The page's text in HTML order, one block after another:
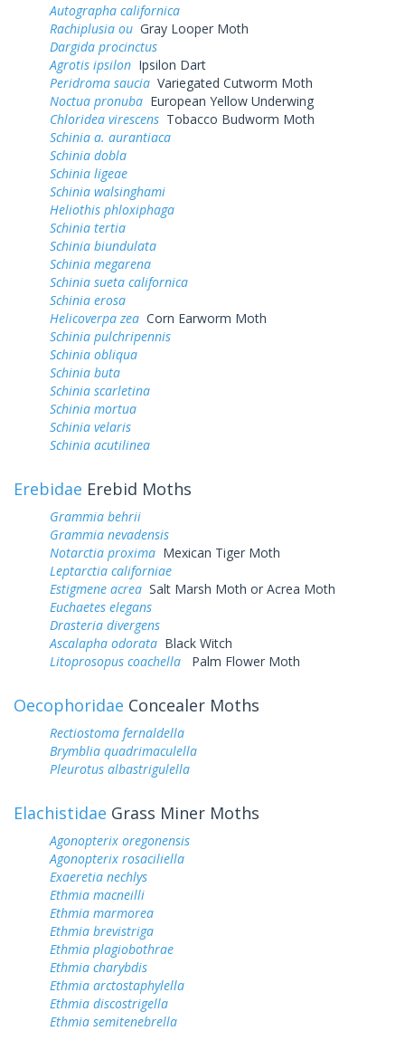
Autographa californica
Rachiplusia ou Gray Looper Moth
Dargida procinctus
Agrotis ipsilon Ipsilon Dart
Peridroma saucia Variegated Cutworm Moth
Noctua pronuba European Yellow Underwing
Chloridea virescens Tobacco Budworm Moth
Schinia a. aurantiaca
Schinia dobla
Schinia ligeae
Schinia walsinghami
Heliothis phloxiphaga
Schinia tertia
Schinia biundulata
Schinia megarena
Schinia sueta californica
Schinia erosa
Helicoverpa zea Corn Earworm Moth
Schinia pulchripennis
Schinia obliqua
Schinia buta
Schinia scarletina
Schinia mortua
Schinia velaris
Schinia acutilinea
Erebidae Erebid Moths
Grammia behrii
Grammia nevadensis
Notarctia proxima Mexican Tiger Moth
Leptarctia californiae
Estigmene acrea Salt Marsh Moth or Acrea Moth
Euchaetes elegans
Drasteria divergens
Ascalapha odorata Black Witch
Litoprosopus coachella
Palm Flower Moth
Oecophoridae Concealer Moths
Rectiostoma fernaldella
Brymblia quadrimaculella
Pleurotus albastrigulella
Elachistidae Grass Miner Moths
Agonopterix oregonensis
Agonopterix rosaciliella
Exaeretia nechlys
Ethmia macneilli
Ethmia marmorea
Ethmia brevistriga
Ethmia plagiobothrae
Ethmia charybdis
Ethmia arctostaphylella
Ethmia discostrigella
Ethmia semitenebrella